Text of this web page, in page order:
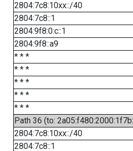
2804:7c8:10xx::/40
2804:7c8::1
2804:9f8:0:c::1
2804:9f8::a9
* * *
* * *
* * *
* * *
* * *
Path 36 (to:
2804:7c8:10xx::/40
2804:7c8::1